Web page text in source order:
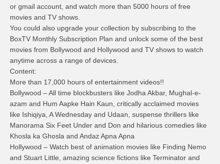
or gmail account, and watch more than 5000 hours of free
movies and TV shows.
You could also upgrade your collection by subscribing to the
BoxTV Monthly Subscription Plan and unlock some of the best
movies from Bollywood and Hollywood and TV shows to watch
anytime across a range of devices.
Content:
More than 17,000 hours of entertainment videos!!
Bollywood – All time blockbusters like Jodha Akbar, Mughal-e-
azam and Hum Aapke Hain Kaun, critically acclaimed movies
like Ishiqiya, A Wednesday and Udaan, suspense thrillers like
Manorama Six Feet Under and Don and hilarious comedies like
Khosla ka Ghosla and Andaz Apna Apna
Hollywood – Watch best of animation movies like Finding Nemo
and Stuart Little, amazing science fictions like Terminator and